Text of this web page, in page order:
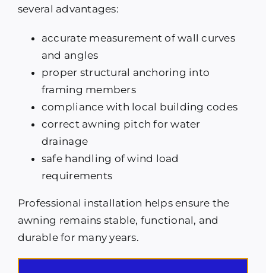
several advantages:
accurate measurement of wall curves
and angles
proper structural anchoring into
framing members
compliance with local building codes
correct awning pitch for water
drainage
safe handling of wind load
requirements
Professional installation helps ensure the
awning remains stable, functional, and
durable for many years.